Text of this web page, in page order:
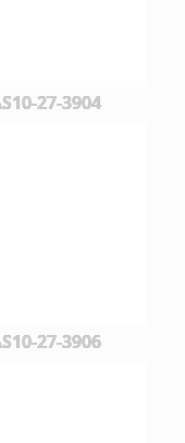
27-3904
27-3906